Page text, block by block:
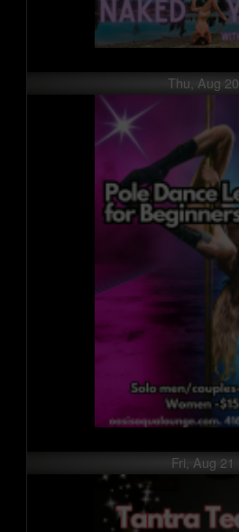
Thu, Aug 20
Fri, Aug 21